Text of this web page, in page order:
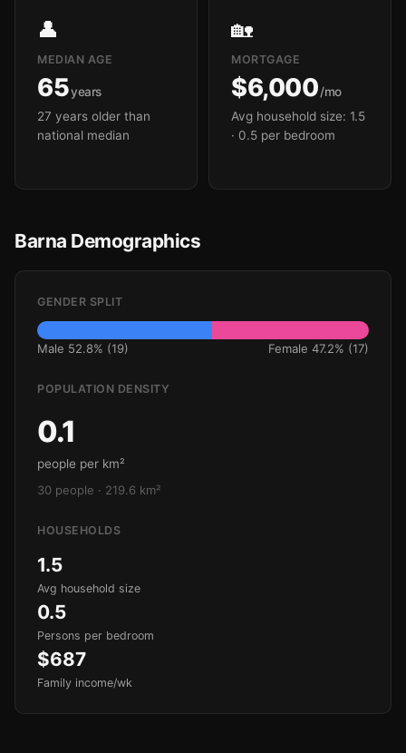
👤
MEDIAN AGE
65years
27 years older than
national median
🏡
MORTGAGE
$6,000/mo
Avg household size: 1.5
· 0.5 per bedroom
Barna Demographics
GENDER SPLIT
Male 52.8% (19) Female 47.2% (17)
POPULATION DENSITY
0.1
people per km²
30 people · 219.6 km²
HOUSEHOLDS
1.5
Avg household size
0.5
Persons per bedroom
$687
Family income/wk